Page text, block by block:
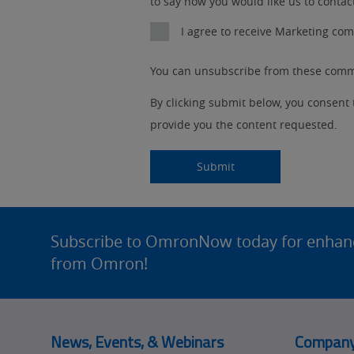
I agree to receive Marketing
You can unsubscribe from these
By clicking submit below, you
provide you the content requested.
Submit
Subscribe to OmronNow today for
from Omron!
News, Events, & Webinars